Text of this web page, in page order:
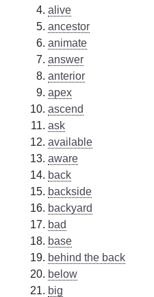
alive
ancestor
animate
answer
anterior
apex
ascend
ask
available
aware
back
backside
backyard
bad
base
behind the back
below
big